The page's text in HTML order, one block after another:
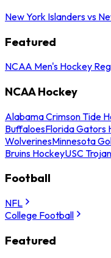
New York Islanders vs
Featured
NCAA Men's Hockey
NCAA Hockey
Alabama Crimson Tide
BuffaloesFlorida Gators
WolverinesMinnesota
Bruins HockeyUSC
Football
NFL
College Football
Featured